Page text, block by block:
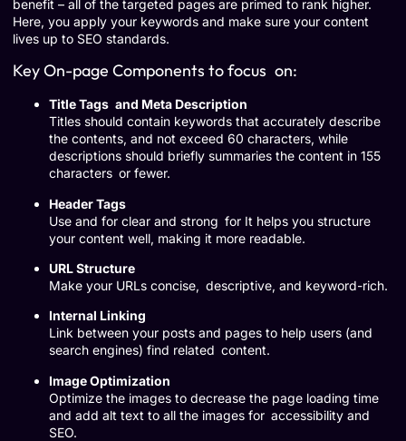
benefit – all of the targeted pages are primed to rank higher.
Here, you apply your keywords and make sure your content
lives up to SEO standards.
Key On-page Components to focus on:
Title Tags and Meta Description
Titles should contain keywords that accurately describe
the contents, and not exceed 60 characters, while
descriptions should briefly summaries the content in 155
characters or fewer.
Header Tags
Use and for clear and strong for It helps you structure
your content well, making it more readable.
URL Structure
Make your URLs concise, descriptive, and keyword-rich.
Internal Linking
Link between your posts and pages to help users (and
search engines) find related content.
Image Optimization
Optimize the images to decrease the page loading time
and add alt text to all the images for accessibility and
SEO.